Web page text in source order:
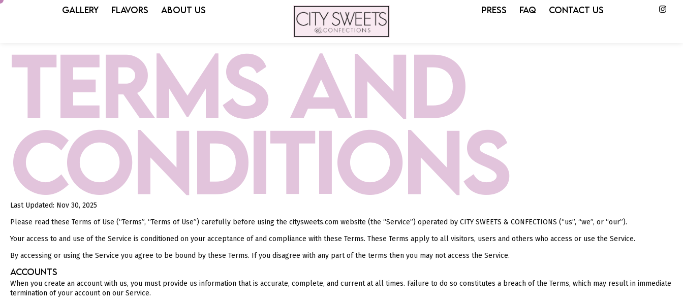
GALLERY FLAVORS ABOUT US PRESS FAQ CONTACT US
TERMS AND
CONDITIONS
Last Updated: Nov 30, 2025
Please read these Terms of Use (“Terms”, “Terms of Use”) carefully before using the citysweets.com website (the “Service”) operated by CITY SWEETS & CONFECTIONS (“us”, “we”, or “our”).
Your access to and use of the Service is conditioned on your acceptance of and compliance with these Terms. These Terms apply to all visitors, users and others who access or use the Service.
By accessing or using the Service you agree to be bound by these Terms. If you disagree with any part of the terms then you may not access the Service.
ACCOUNTS
When you create an account with us, you must provide us information that is accurate, complete, and current at all times. Failure to do so constitutes a breach of the Terms, which may result in immediate
termination of your account on our Service.